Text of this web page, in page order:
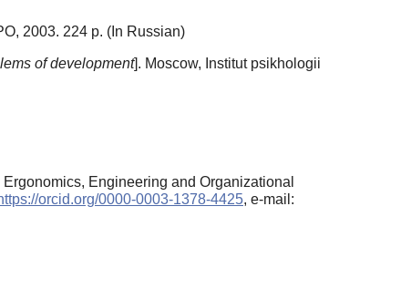
2003. 224 p. (In Russian)
of development]. Moscow, Institut psikhologii
Engineering and Organizational
orcid.org/0000-0003-1378-4425, e-mail: